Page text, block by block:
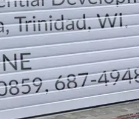
TELEPHONE CONTACTS